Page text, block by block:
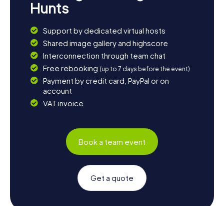
Hunts
Support by dedicated virtual hosts
Shared image gallery and highscore
Interconnection through team chat
Free rebooking (up to 7 days before the event)
Payment by credit card, PayPal or on
account
VAT invoice
Book a team event
Get a quote